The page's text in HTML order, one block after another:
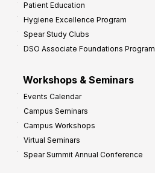
Patient Education
Hygiene Excellence Program
Spear Study Clubs
DSO Associate Foundations Program
Workshops & Seminars
Events Calendar
Campus Seminars
Campus Workshops
Virtual Seminars
Spear Summit Annual Conference